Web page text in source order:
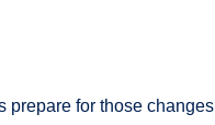
prepare for those changes